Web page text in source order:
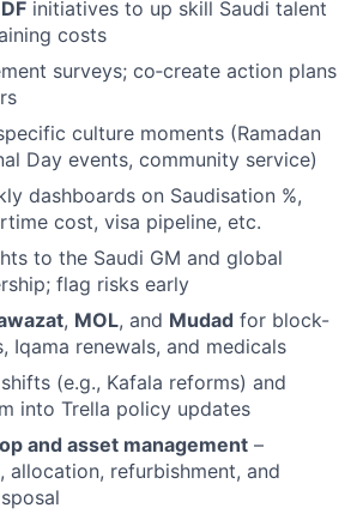
initiatives to up skill Saudi talent
costs
surveys; co‑create action plans
culture moments (Ramadan
Day events, community service)
dashboards on Saudisation %,
cost, visa pipeline, etc.
to the Saudi GM and global
flag risks early
, MOL, and Mudad for block-
Iqama renewals, and medicals
(e.g., Kafala reforms) and
into Trella policy updates
and asset management –
allocation, refurbishment, and